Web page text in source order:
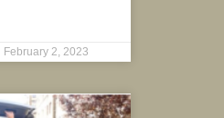
February 2, 2023